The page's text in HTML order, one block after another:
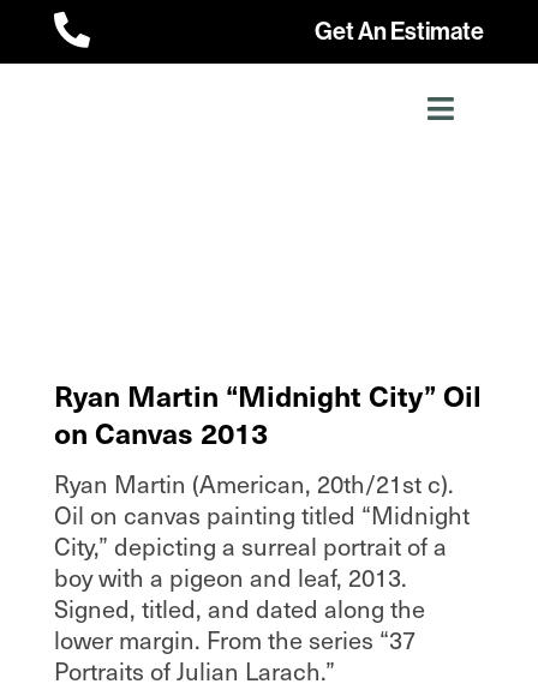
 Get An Estimate
Ryan Martin “Midnight City” Oil
on Canvas 2013
Ryan Martin (American, 20th/21st c).
Oil on canvas painting titled “Midnight
City,” depicting a surreal portrait of a
boy with a pigeon and leaf, 2013.
Signed, titled, and dated along the
lower margin. From the series “37
Portraits of Julian Larach.”